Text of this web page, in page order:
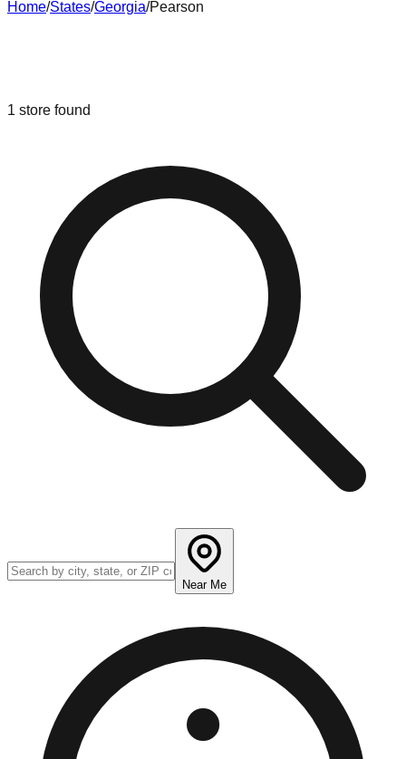
Home/States/Georgia/Pearson
1 store found
Near Me